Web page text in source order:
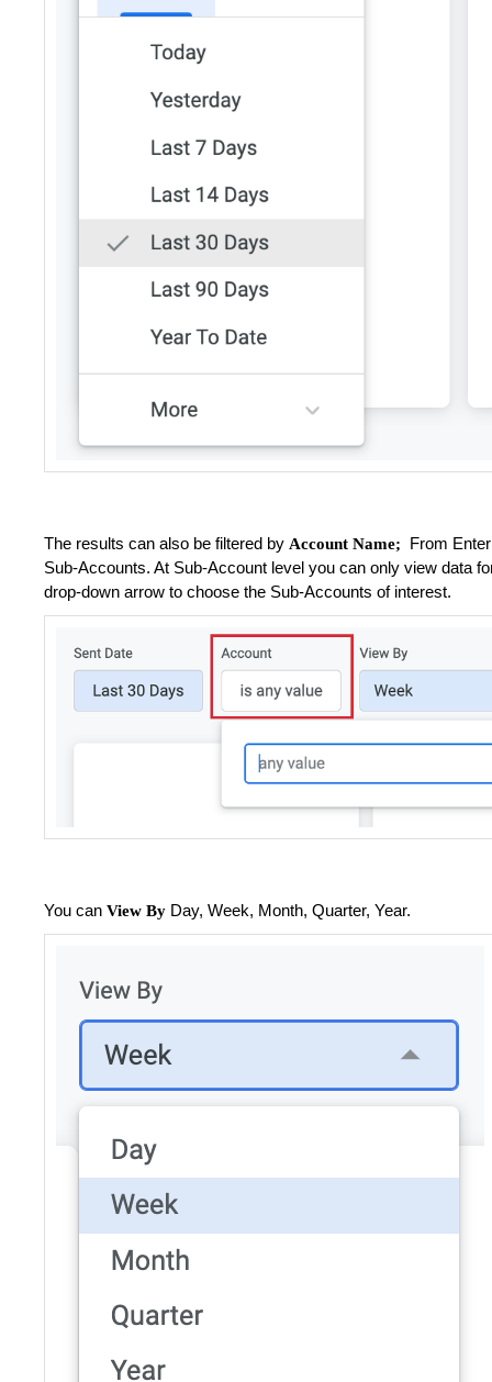
The results can also be filtered by Account Name;
From
Sub-Accounts. At Sub-Account level you can only view data
drop-down arrow to choose the Sub-Accounts of interest.
You can View By Day, Week, Month, Quarter, Year.